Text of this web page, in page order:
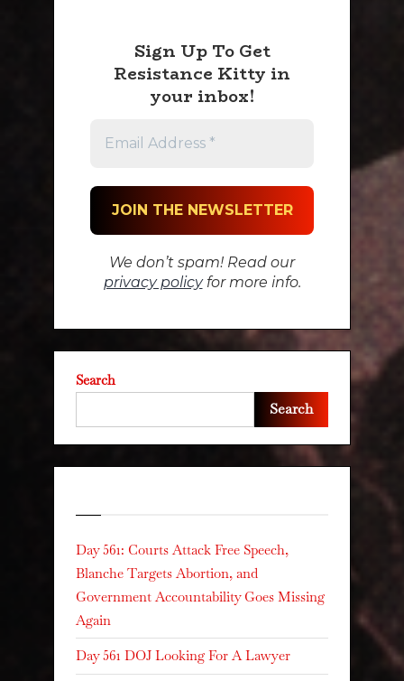
Sign Up To Get
Resistance Kitty in
your inbox!
We don’t spam! Read our
privacy policyfor more info.
Search
Search
Day 561: Courts Attack Free Speech,
Blanche Targets Abortion, and
Government Accountability Goes Missing
Again
Day 561 DOJ Looking For A Lawyer